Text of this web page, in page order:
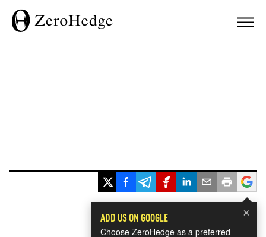
×
ADD US ON GOOGLE
Choose ZeroHedge as a preferred